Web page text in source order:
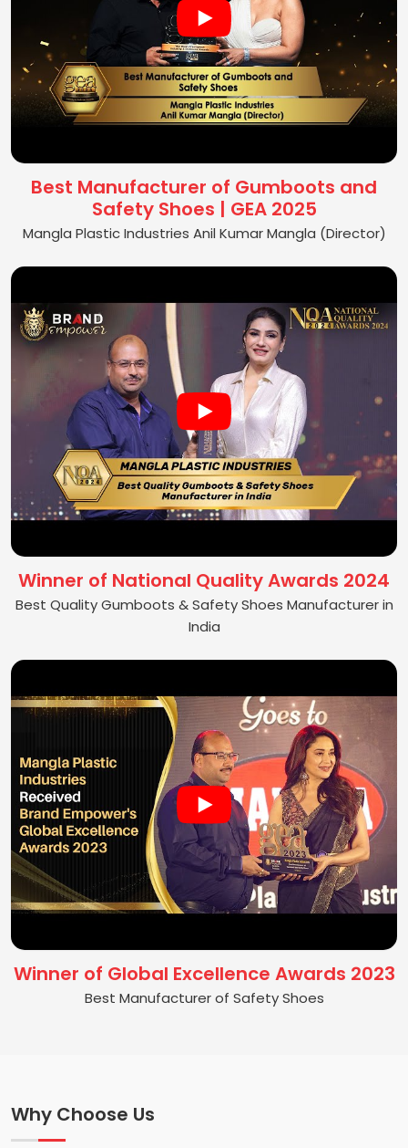
Best Manufacturer of Gumboots and
Safety Shoes | GEA 2025
Mangla Plastic Industries Anil Kumar Mangla (Director)
Winner of National Quality Awards 2024
Best Quality Gumboots & Safety Shoes Manufacturer in
India
Winner of Global Excellence Awards 2023
Best Manufacturer of Safety Shoes
Why Choose Us